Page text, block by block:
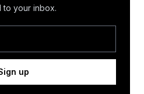
to your inbox.
up